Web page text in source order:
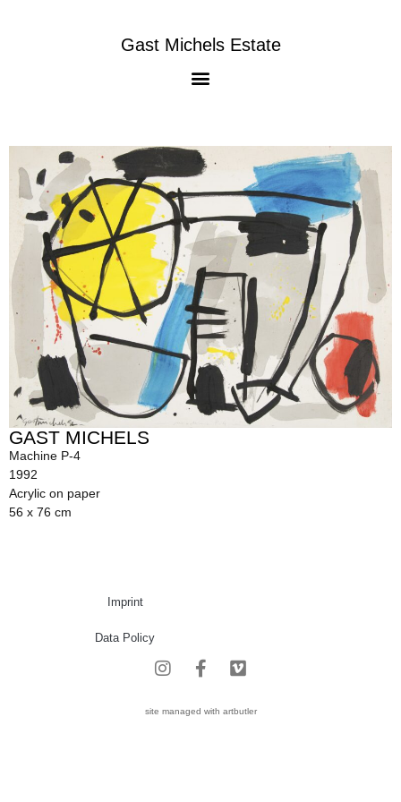
Gast Michels Estate
GAST MICHELS
Machine P-4
1992
Acrylic on paper
56 x 76 cm
Imprint
Data Policy
site managed with artbutler